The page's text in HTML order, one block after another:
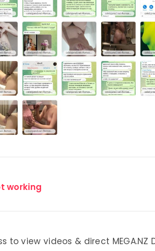
working
to view videos & direct